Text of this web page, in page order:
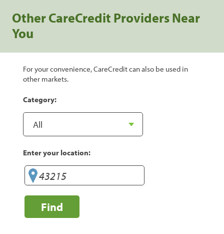
Other CareCredit Providers Near
You
For your convenience, CareCredit can also be used in
other markets.
Category:
Enter your location:
Find